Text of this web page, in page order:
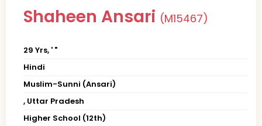
Shaheen Ansari (M15467)
29 Yrs, ' "
Hindi
Muslim-Sunni (Ansari)
, Uttar Pradesh
Higher School (12th)